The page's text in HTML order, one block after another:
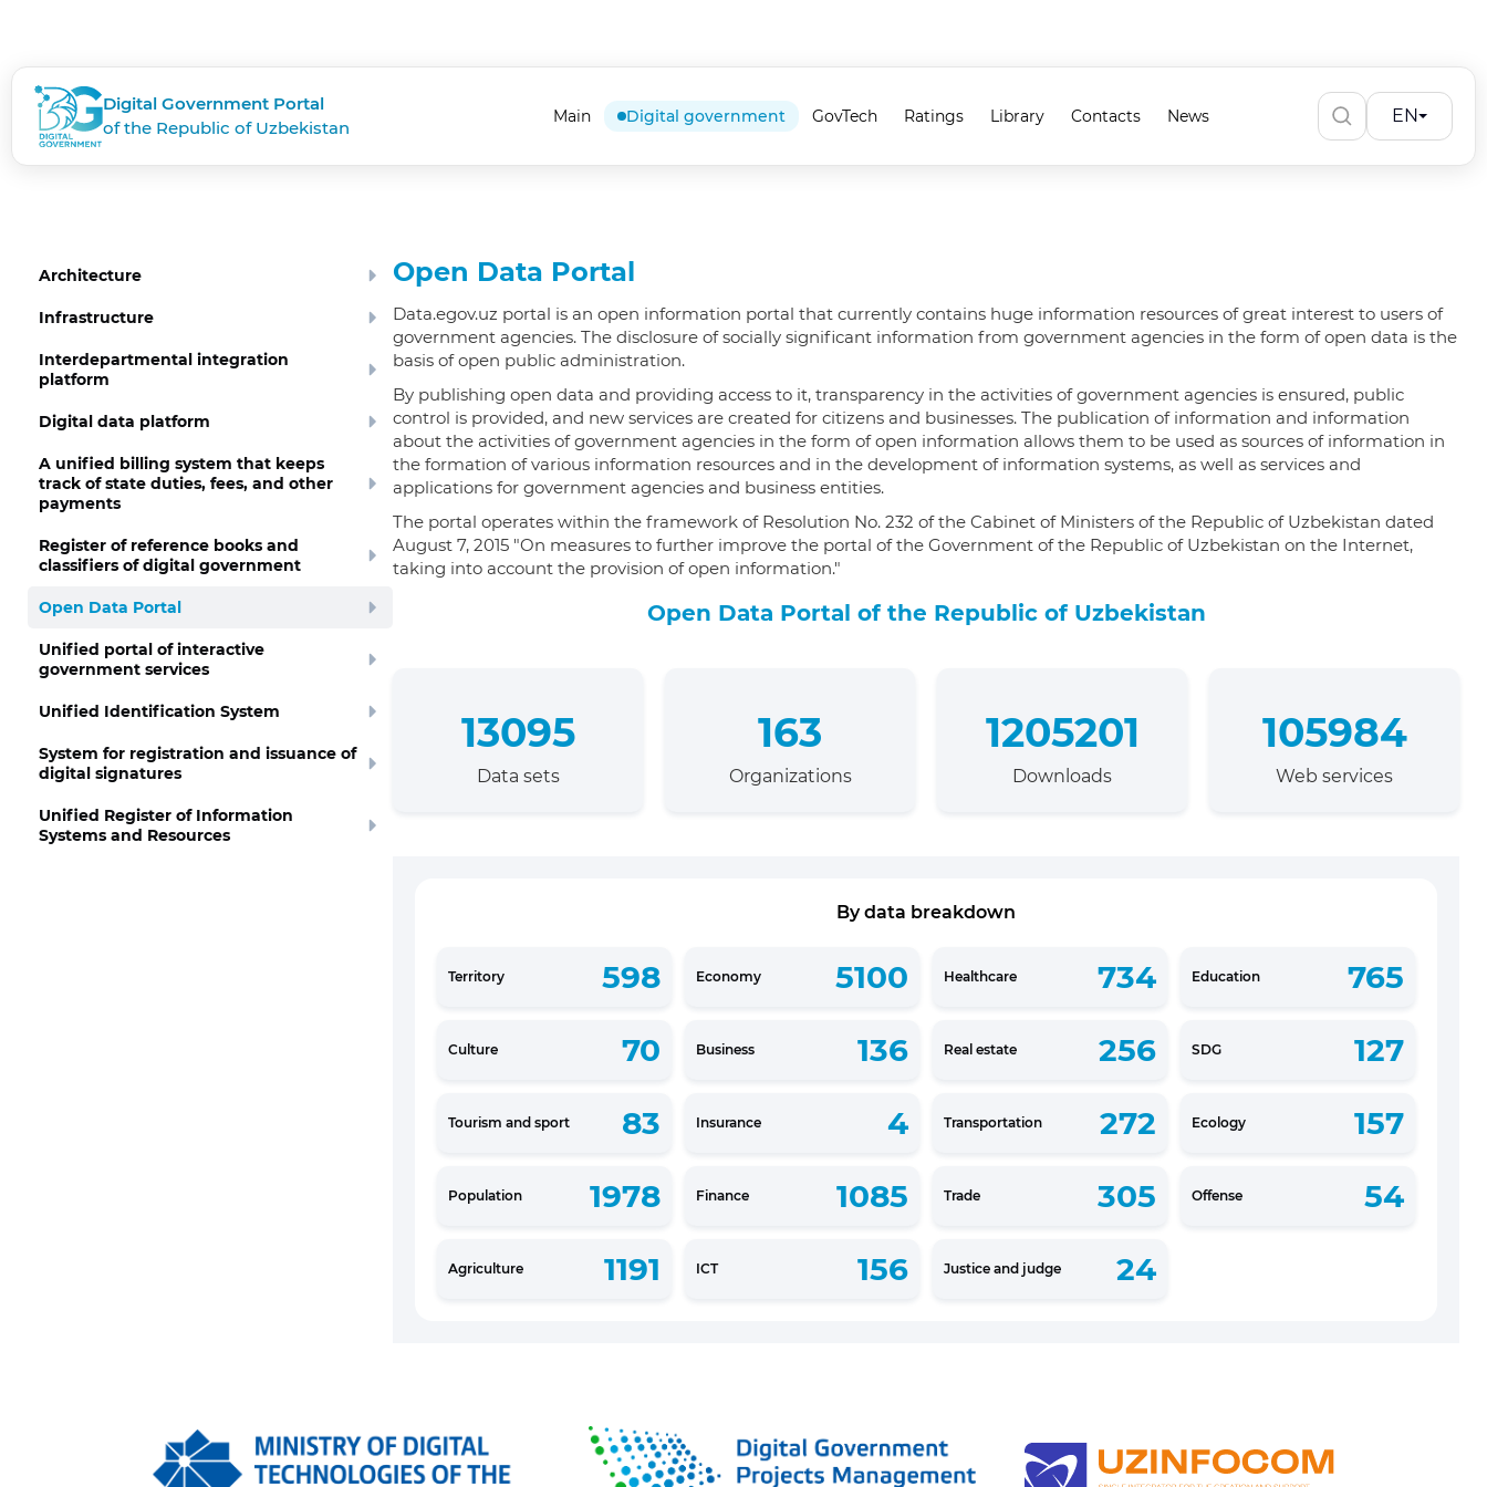
Digital Government Portal
of the Republic of Uzbekistan
Main Digital government GovTech Ratings Library Contacts News EN
Architecture
Infrastructure
Interdepartmental integration
platform
Digital data platform
A unified billing system that keeps
track of state duties, fees, and other
payments
Register of reference books and
classifiers of digital government
Open Data Portal
Unified portal of interactive
government services
Unified Identification System
System for registration and issuance of
digital signatures
Unified Register of Information
Systems and Resources
Open Data Portal
Data.egov.uz portal is an open information portal that currently contains huge information resources of great interest to users of
government agencies. The disclosure of socially significant information from government agencies in the form of open data is the
basis of open public administration.
By publishing open data and providing access to it, transparency in the activities of government agencies is ensured, public
control is provided, and new services are created for citizens and businesses. The publication of information and information
about the activities of government agencies in the form of open information allows them to be used as sources of information in
the formation of various information resources and in the development of information systems, as well as services and
applications for government agencies and business entities.
The portal operates within the framework of Resolution No. 232 of the Cabinet of Ministers of the Republic of Uzbekistan dated
August 7, 2015 "On measures to further improve the portal of the Government of the Republic of Uzbekistan on the Internet,
taking into account the provision of open information."
Open Data Portal of the Republic of Uzbekistan
13095
Data sets
163
Organizations
1205201
Downloads
105984
Web services
By data breakdown
Territory 598 Economy 5100 Healthcare 734 Education 765
Culture 70 Business 136 Real estate 256 SDG 127
Tourism and sport 83 Insurance 4 Transportation 272 Ecology 157
Population 1978 Finance 1085 Trade 305 Offense 54
Agriculture 1191 ICT 156 Justice and judge 24